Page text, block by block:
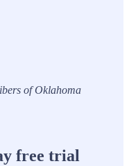
of Oklahoma
free trial